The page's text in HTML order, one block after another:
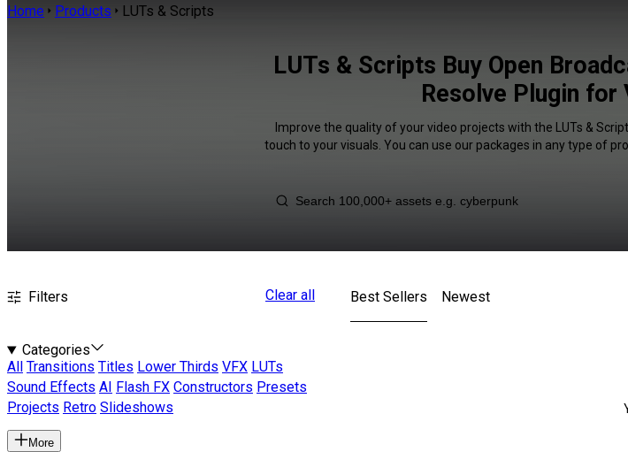
Home Products LUTs & Scripts
LUTs & Scripts Buy Open
Resolve Plugin for
Improve the quality of your video projects with the LUTs &
touch to your visuals. You can use our packages in any type of
Filters Clear all
Categories
All
Transitions Titles Lower Thirds VFX LUTs
Sound Effects AI Flash FX Constructors Presets
Projects Retro Slideshows
More
Best Sellers Newest